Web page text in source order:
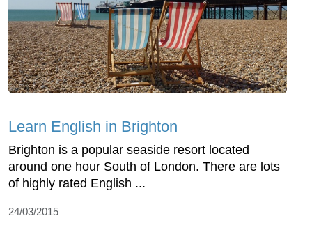
Learn English in Brighton
Brighton is a popular seaside resort located
around one hour South of London. There are lots
of highly rated English ...
24/03/2015